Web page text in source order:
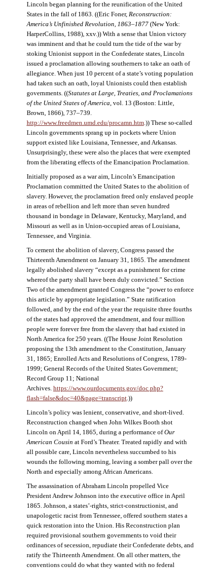
Lincoln began planning for the reunification of the United
States in the fall of 1863. ((Eric Foner, Reconstruction:
America’s Unfinished Revolution, 1863–1877(New York:
HarperCollins, 1988), xxv.)) With a sense that Union victory
was imminent and that he could turn the tide of the war by
stoking Unionist support in the Confederate states, Lincoln
issued a proclamation allowing southerners to take an oath of
allegiance. When just 10 percent of a state’s voting population
had taken such an oath, loyal Unionists could then establish
governments. ((Statutes at Large, Treaties, and Proclamations
of the United States of America, vol. 13 (Boston: Little,
Brown, 1866), 737–739.
http://www.freedmen.umd.edu/procamn.htm.)) These so-called
Lincoln governments sprang up in pockets where Union
support existed like Louisiana, Tennessee, and Arkansas.
Unsurprisingly, these were also the places that were exempted
from the liberating effects of the Emancipation Proclamation.
Initially proposed as a war aim, Lincoln’s Emancipation
Proclamation committed the United States to the abolition of
slavery. However, the proclamation freed only enslaved people
in areas of rebellion and left more than seven hundred
thousand in bondage in Delaware, Kentucky, Maryland, and
Missouri as well as in Union-occupied areas of Louisiana,
Tennessee, and Virginia.
To cement the abolition of slavery, Congress passed the
Thirteenth Amendment on January 31, 1865. The amendment
legally abolished slavery “except as a punishment for crime
whereof the party shall have been duly convicted.” Section
Two of the amendment granted Congress the “power to enforce
this article by appropriate legislation.” State ratification
followed, and by the end of the year the requisite three fourths
of the states had approved the amendment, and four million
people were forever free from the slavery that had existed in
North America for 250 years. ((The House Joint Resolution
proposing the 13th amendment to the Constitution, January
31, 1865; Enrolled Acts and Resolutions of Congress, 1789-
1999; General Records of the United States Government;
Record Group 11; National
Archives. https://www.ourdocuments.gov/doc.php?
flash=false&doc=40&page=transcript.))
Lincoln’s policy was lenient, conservative, and short-lived.
Reconstruction changed when John Wilkes Booth shot
Lincoln on April 14, 1865, during a performance ofOur
American Cousin at Ford’s Theater. Treated rapidly and with
all possible care, Lincoln nevertheless succumbed to his
wounds the following morning, leaving a somber pall over the
North and especially among African Americans.
The assassination of Abraham Lincoln propelled Vice
President Andrew Johnson into the executive office in April
1865. Johnson, a states’-rights, strict-constructionist, and
unapologetic racist from Tennessee, offered southern states a
quick restoration into the Union. His Reconstruction plan
required provisional southern governments to void their
ordinances of secession, repudiate their Confederate debts, and
ratify the Thirteenth Amendment. On all other matters, the
conventions could do what they wanted with no federal